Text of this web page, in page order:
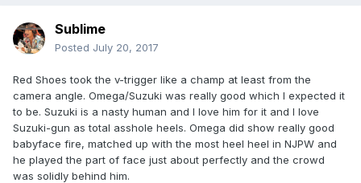
Sublime
Posted July 20, 2017
Red Shoes took the v-trigger like a champ at least from the
camera angle. Omega/Suzuki was really good which I expected it
to be. Suzuki is a nasty human and I love him for it and I love
Suzuki-gun as total asshole heels. Omega did show really good
babyface fire, matched up with the most heel heel in NJPW and
he played the part of face just about perfectly and the crowd
was solidly behind him.